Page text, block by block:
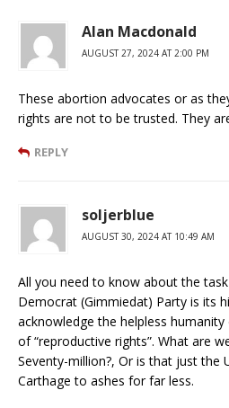
Alan Macdonald
AUGUST 27, 2024 AT 2:00 PM
These abortion advocates or as
rights are not to be trusted. They
REPLY
soljerblue
AUGUST 30, 2024 AT 10:49 AM
All you need to know about the
Democrat (Gimmiedat) Party is its
acknowledge the helpless humanity
of “reproductive rights”. What are
Seventy-million?, Or is that just the
Carthage to ashes for far less.